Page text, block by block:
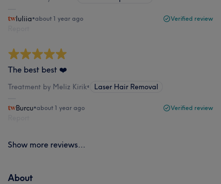
Iuliia•about 1 year ago Verified review
The best best ❤️
Treatment by Meliz Kirik• Laser Hair Removal
Burcu•about 1 year ago Verified review
Show more reviews...
About